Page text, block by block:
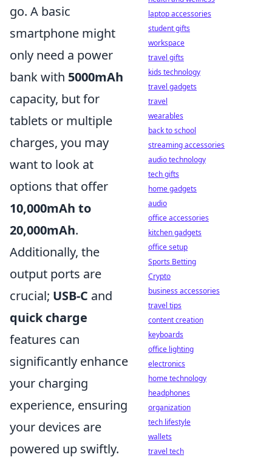
go. A basic
smartphone might
only need a power
bank with 5000mAh
capacity, but for
tablets or multiple
charges, you may
want to look at
options that offer
10,000mAh to
20,000mAh.
Additionally, the
output ports are
crucial; USB-C and
quick charge
features can
significantly enhance
your charging
experience, ensuring
your devices are
powered up swiftly.
laptop accessories
student gifts
workspace
travel gifts
kids technology
travel gadgets
travel
wearables
back to school
streaming accessories
audio technology
tech gifts
home gadgets
audio
office accessories
kitchen gadgets
office setup
Sports Betting
Crypto
business accessories
travel tips
content creation
keyboards
office lighting
electronics
home technology
headphones
organization
tech lifestyle
wallets
travel tech